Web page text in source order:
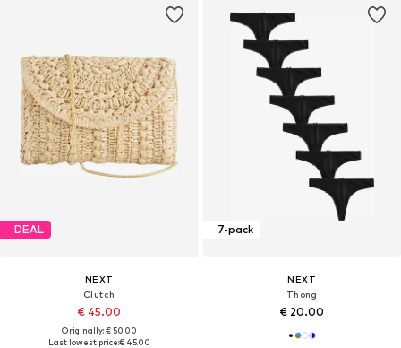
DEAL
NEXT
Clutch
€ 45.00
Originally: € 50.00
Last lowest price:€ 45.00
7-pack
NEXT
Thong
€ 20.00